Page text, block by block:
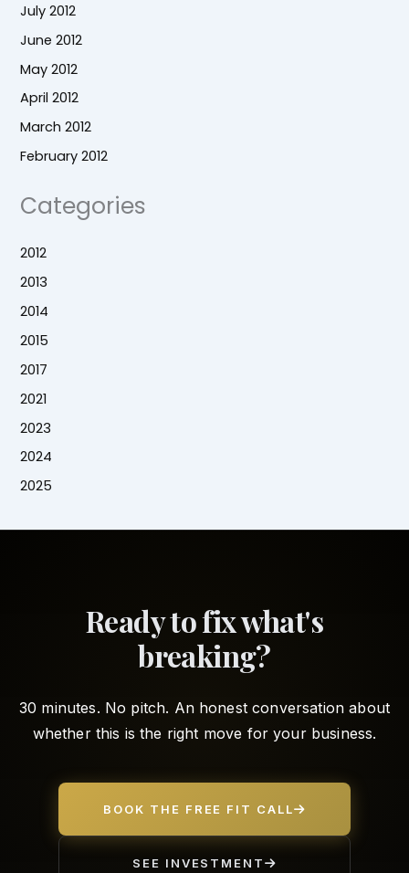
July 2012
June 2012
May 2012
April 2012
March 2012
February 2012
Categories
2012
2013
2014
2015
2017
2021
2023
2024
2025
Ready to fix what's
breaking?
30 minutes. No pitch. An honest conversation about
whether this is the right move for your business.
BOOK THE FREE FIT CALL
SEE INVESTMENT